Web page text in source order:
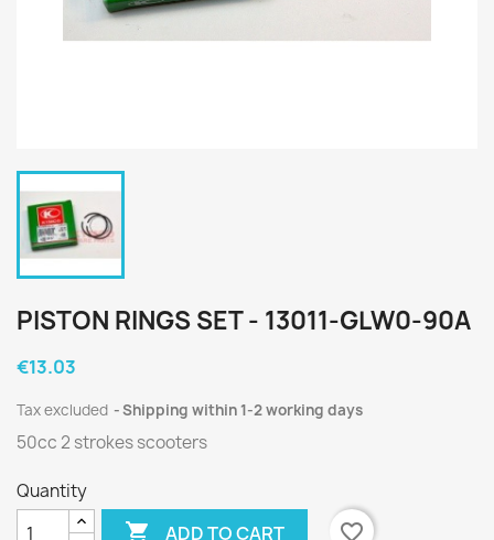
PISTON RINGS SET - 13011-GLW0-90A
€13.03
Tax excluded Shipping within 1-2 working days
50cc 2 strokes scooters
Quantity
 ADD TO CART favorite_border